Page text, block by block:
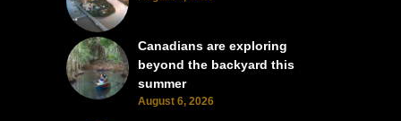
Canadians are exploring
beyond the backyard this
summer
August 6, 2026